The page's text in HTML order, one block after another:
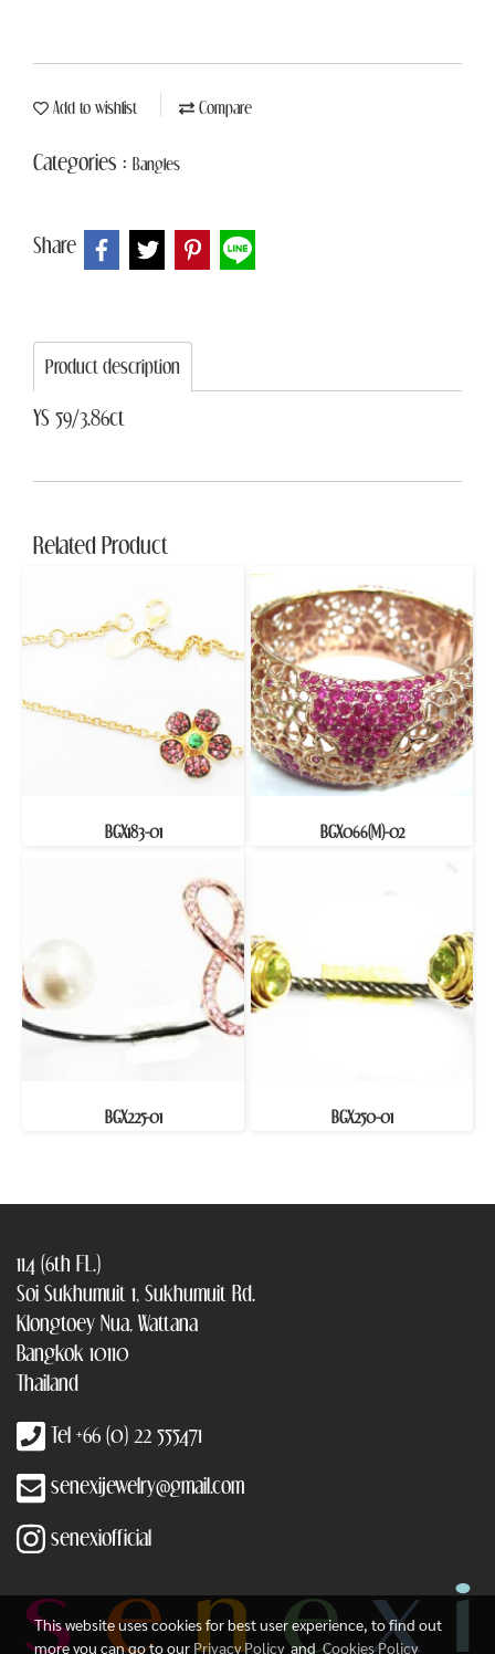
Add to wishlist Compare
Categories : Bangles
Share
Product description
YS 59/3.86ct
Related Product
BGX183-01 BGX066(M)-02
BGX225-01 BGX250-01
114 (6th FL.)
Soi Sukhumuit 1, Sukhumuit Rd.
Klongtoey Nua, Wattana
Bangkok 10110
Thailand
Tel +66 (0) 22 555471
senexijewelry@gmail.com
senexiofficial
This website uses cookies for best user experience, to find out
more you can go to our Privacy PolicyandCookies Policy